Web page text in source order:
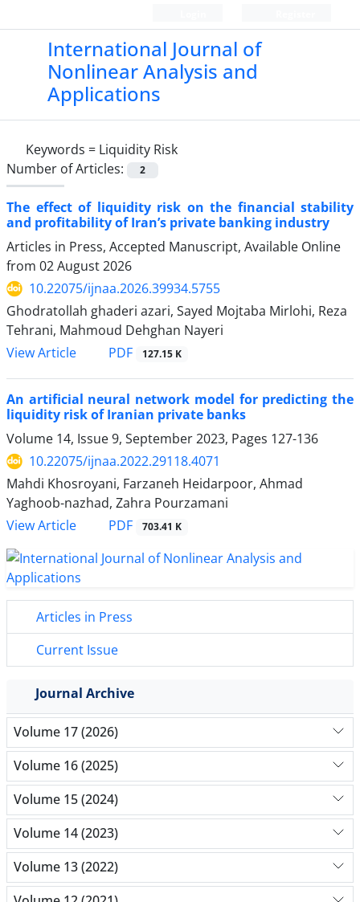
International Journal of
Nonlinear Analysis and
Applications
Keywords = Liquidity Risk
Number of Articles:
2
The effect of liquidity risk on the financial stability
and profitability of Iran’s private banking industry
Articles in Press, Accepted Manuscript, Available Online
from 02 August 2026
10.22075/ijnaa.2026.39934.5755
Ghodratollah ghaderi azari, Sayed Mojtaba Mirlohi, Reza
Tehrani, Mahmoud Dehghan Nayeri
View Article
PDF 127.15 K
An artificial neural network model for predicting the
liquidity risk of Iranian private banks
Volume 14, Issue 9, September 2023, Pages 127-136
10.22075/ijnaa.2022.29118.4071
Mahdi Khosroyani, Farzaneh Heidarpoor, Ahmad
Yaghoob-nazhad, Zahra Pourzamani
View Article
PDF 703.41 K
Articles in Press
Current Issue
Journal Archive
Volume 17 (2026)
Volume 16 (2025)
Volume 15 (2024)
Volume 14 (2023)
Volume 13 (2022)